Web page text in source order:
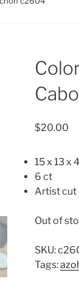
$20.00
15 x 13 x
6 ct
Artist cut
Out of
SKU:
Tags: